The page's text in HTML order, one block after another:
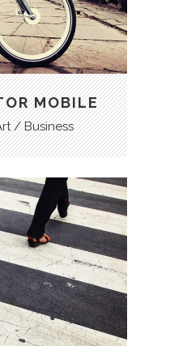
MOBILE
/ Business